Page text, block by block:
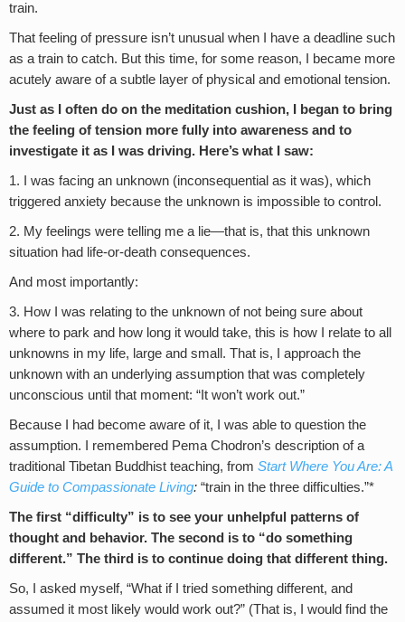
train.
That feeling of pressure isn’t unusual when I have a deadline such
as a train to catch. But this time, for some reason, I became more
acutely aware of a subtle layer of physical and emotional tension.
Just as I often do on the meditation cushion, I began to bring
the feeling of tension more fully into awareness and to
investigate it as I was driving. Here’s what I saw:
1. I was facing an unknown (inconsequential as it was), which
triggered anxiety because the unknown is impossible to control.
2. My feelings were telling me a lie—that is, that this unknown
situation had life-or-death consequences.
And most importantly:
3. How I was relating to the unknown of not being sure about
where to park and how long it would take, this is how I relate to all
unknowns in my life, large and small. That is, I approach the
unknown with an underlying assumption that was completely
unconscious until that moment: “It won’t work out.”
Because I had become aware of it, I was able to question the
assumption. I remembered Pema Chodron’s description of a
traditional Tibetan Buddhist teaching, from Start Where You Are: A
Guide to Compassionate Living: “train in the three difficulties.”*
The first “difficulty” is to see your unhelpful patterns of
thought and behavior. The second is to “do something
different.” The third is to continue doing that different thing.
So, I asked myself, “What if I tried something different, and
assumed it most likely would work out?” (That is, I would find the